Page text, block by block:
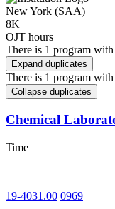
New York (SAA)
8K
OJT hours
There is 1 program
Expand duplicates
There is 1 program
Collapse duplicates
Chemical
Time
19-4031.00 0969